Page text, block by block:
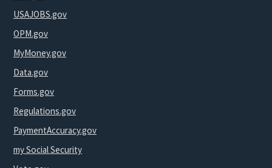
USAJOBS.gov
OPM.gov
MyMoney.gov
Data.gov
Forms.gov
Regulations.gov
PaymentAccuracy.gov
my Social Security